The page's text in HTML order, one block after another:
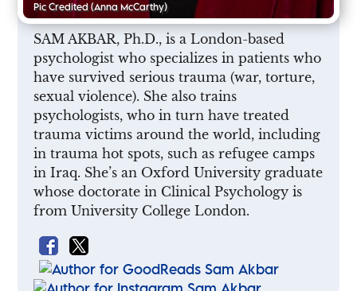
Pic Credited(Anna McCarthy)
SAM AKBAR, Ph.D., is a London-based
psychologist who specializes in patients who
have survived serious trauma (war, torture,
sexual violence). She also trains
psychologists, who in turn have treated
trauma victims around the world, including
in trauma hot spots, such as refugee camps
in Iraq. She’s an Oxford University graduate
whose doctorate in Clinical Psychology is
from University College London.